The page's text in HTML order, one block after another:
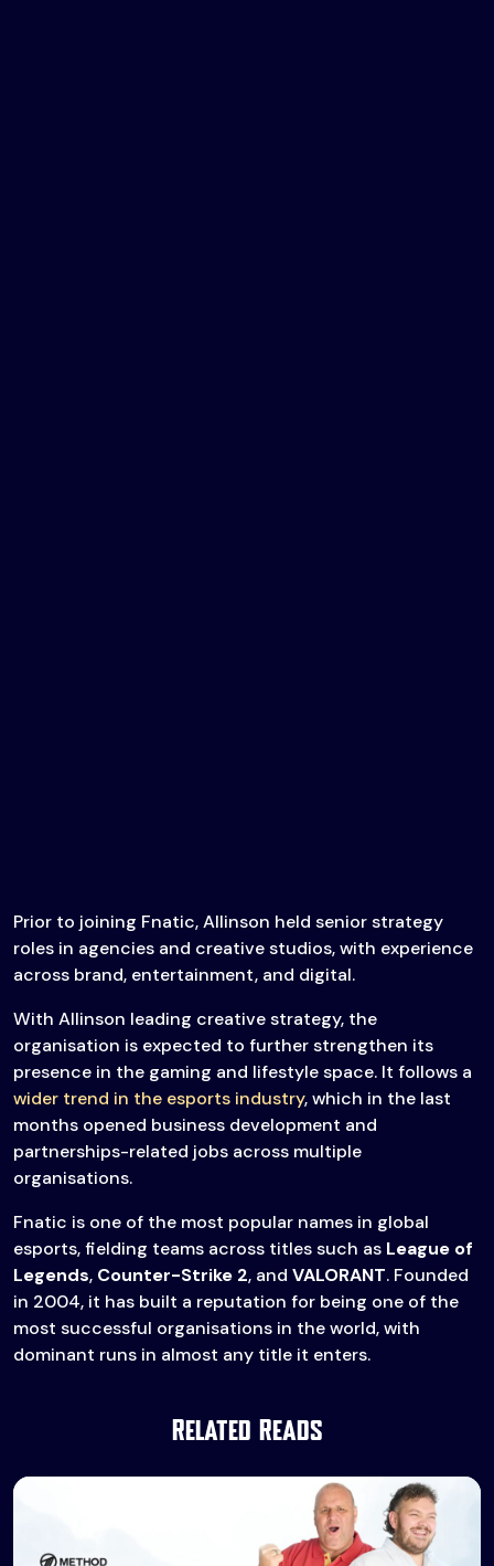
Prior to joining Fnatic, Allinson held senior strategy
roles in agencies and creative studios, with experience
across brand, entertainment, and digital.
With Allinson leading creative strategy, the
organisation is expected to further strengthen its
presence in the gaming and lifestyle space. It follows a
wider trend in the esports industry, which in the last
months opened business development and
partnerships-related jobs across multiple
organisations.
Fnatic is one of the most popular names in global
esports, fielding teams across titles such as League of
Legends, Counter-Strike 2, and VALORANT. Founded
in 2004, it has built a reputation for being one of the
most successful organisations in the world, with
dominant runs in almost any title it enters.
Related Reads